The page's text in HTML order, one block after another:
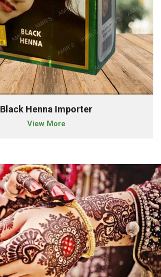
Black Henna Importer
View More